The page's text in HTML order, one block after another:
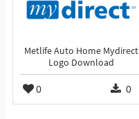
Metlife Auto Home Mydirect
Logo Download
0 0